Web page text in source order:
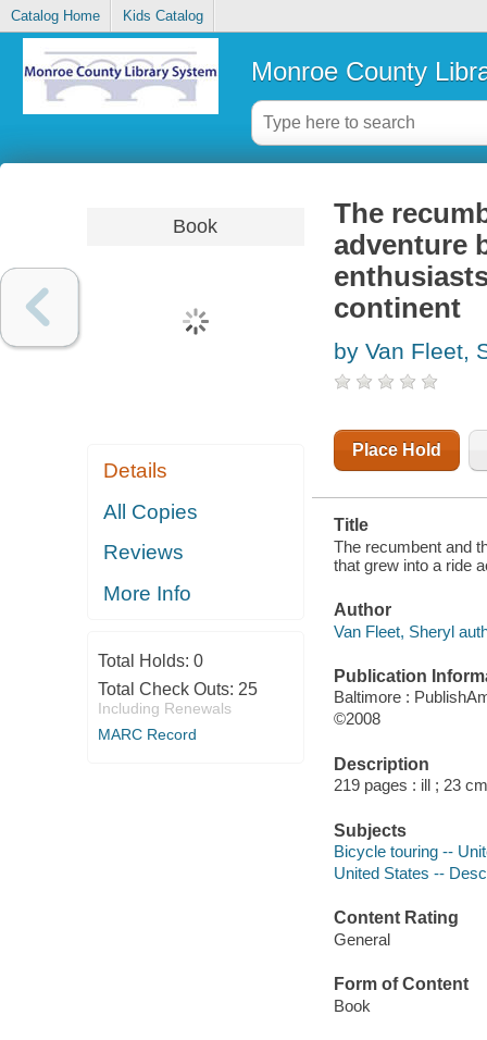
Catalog Home Kids Catalog
Monroe County
Book
Details
All Copies
Reviews
More Info
Total Holds: 0
Total Check Outs: 25
Including Renewals
MARC Record
The
adventure
continent
by Van Fleet,
Place Hold
Title
The recumbent and
that grew into a ride
Author
Van Fleet, Sheryl
Publication
Baltimore :
©2008
Description
219 pages : ill ; 23
Subjects
Bicycle touring --
United States --
Content Rating
General
Form of Content
Book